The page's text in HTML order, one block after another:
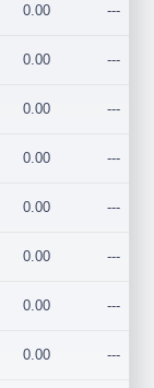
0.00 ---
0.00 ---
0.00 ---
0.00 ---
0.00 ---
0.00 ---
0.00 ---
0.00 ---